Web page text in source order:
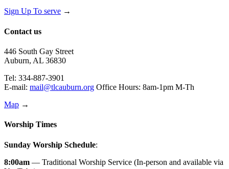
Sign Up To serve →
Contact us
446 South Gay Street
Auburn, AL 36830
Tel: 334-887-3901
E-mail: mail@tlcauburn.org Office Hours: 8am-1pm M-Th
Map →
Worship Times
Sunday Worship Schedule:
8:00am — Traditional Worship Service (In-person and available via